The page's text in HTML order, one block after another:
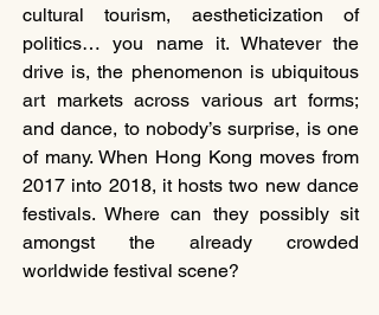
cultural tourism, aestheticization of
politics… you name it. Whatever the
drive is, the phenomenon is ubiquitous
art markets across various art forms;
and dance, to nobody’s surprise, is one
of many. When Hong Kong moves from
2017 into 2018, it hosts two new dance
festivals. Where can they possibly sit
amongst the already crowded
worldwide festival scene?